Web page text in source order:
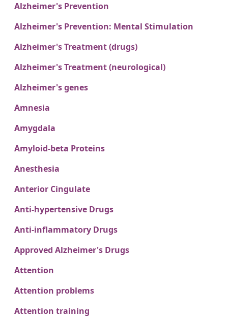
Alzheimer's Prevention
Alzheimer's Prevention: Mental Stimulation
Alzheimer's Treatment (drugs)
Alzheimer's Treatment (neurological)
Alzheimer's genes
Amnesia
Amygdala
Amyloid-beta Proteins
Anesthesia
Anterior Cingulate
Anti-hypertensive Drugs
Anti-inflammatory Drugs
Approved Alzheimer's Drugs
Attention
Attention problems
Attention training